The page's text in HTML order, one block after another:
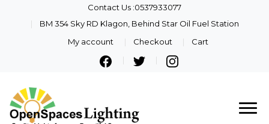
Contact Us :0537933077
BM 354 Sky RD Klagon, Behind Star Oil Fuel Station
My account
Checkout Cart
Quality Lights For Your